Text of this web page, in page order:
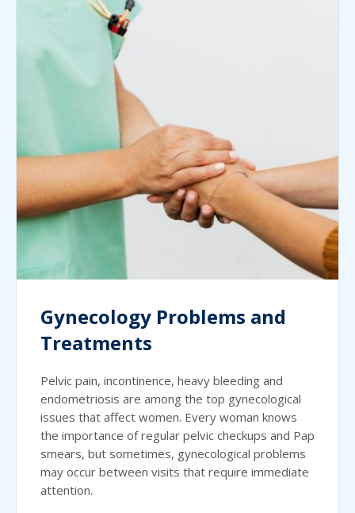
Gynecology Problems and
Treatments
Pelvic pain, incontinence, heavy bleeding and
endometriosis are among the top gynecological
issues that affect women. Every woman knows
the importance of regular pelvic checkups and Pap
smears, but sometimes, gynecological problems
may occur between visits that require immediate
attention.